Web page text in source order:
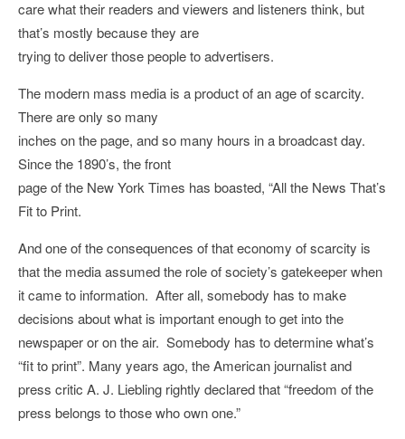
care what their readers and viewers and listeners think, but
that’s mostly because they are
trying to deliver those people to advertisers.
The modern mass media is a product of an age of scarcity.
There are only so many
inches on the page, and so many hours in a broadcast day.
Since the 1890’s, the front
page of the New York Times has boasted, “All the News That’s
Fit to Print.
And one of the consequences of that economy of scarcity is
that the media assumed the role of society’s gatekeeper when
it came to information. After all, somebody has to make
decisions about what is important enough to get into the
newspaper or on the air. Somebody has to determine what’s
“fit to print”. Many years ago, the American journalist and
press critic A. J. Liebling rightly declared that “freedom of the
press belongs to those who own one.”